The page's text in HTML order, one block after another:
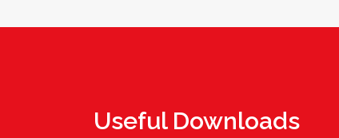
Useful Downloads